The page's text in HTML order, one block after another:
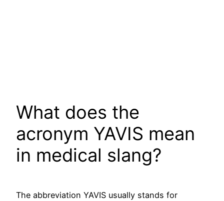
What does the
acronym YAVIS mean
in medical slang?
The abbreviation YAVIS usually stands for